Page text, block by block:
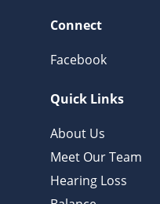
Connect
Facebook
Quick Links
About Us
Meet Our Team
Hearing Loss